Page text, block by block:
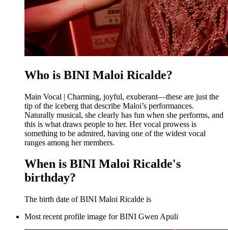
Who is BINI Maloi Ricalde?
Main Vocal | Charming, joyful, exuberant—these are just the
tip of the iceberg that describe Maloi’s performances.
Naturally musical, she clearly has fun when she performs, and
this is what draws people to her. Her vocal prowess is
something to be admired, having one of the widest vocal
ranges among her members.
When is BINI Maloi Ricalde's
birthday?
The birth date of BINI Maloi Ricalde is
Most recent profile image for BINI Gwen Apuli